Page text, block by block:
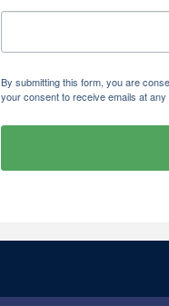
By submitting this form, you are
your consent to receive emails at